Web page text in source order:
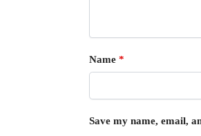
Name *
Save my name, email,